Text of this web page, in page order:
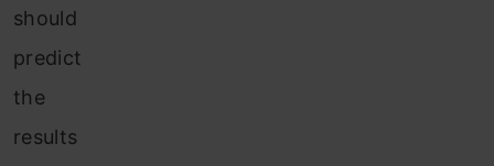
should
predict
the
results